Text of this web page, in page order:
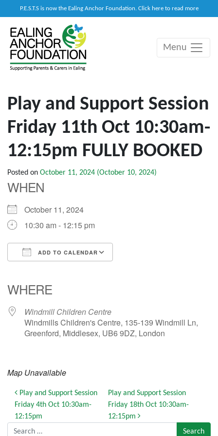
P.E.S.T.S is now the Ealing Anchor Foundation. Click here to read more
Main Navigation
Menu
Play and Support Session
Friday 11th Oct 10:30am-
12:15pm FULLY BOOKED
Posted on October 11, 2024 (October 10, 2024)
WHEN
October 11, 2024
10:30 am - 12:15 pm
ADD TO CALENDAR
WHERE
Windmill Children Centre
Windmills Children's Centre, 135-139 Windmill Ln,
Greenford, Middlesex, UB6 9DZ, London
Map Unavailable
Post navigation
Play and Support Session
Friday 4th Oct 10:30am-
12:15pm
Play and Support Session
Friday 18th Oct 10:30am-
12:15pm
Search for: